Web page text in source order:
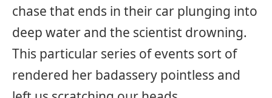
chase that ends in their car plunging into
deep water and the scientist drowning.
This particular series of events sort of
rendered her badassery pointless and